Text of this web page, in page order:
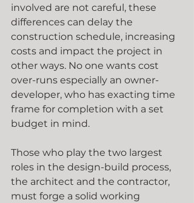
involved are not careful, these
differences can delay the
construction schedule, increasing
costs and impact the project in
other ways. No one wants cost
over-runs especially an owner-
developer, who has exacting time
frame for completion with a set
budget in mind.
Those who play the two largest
roles in the design-build process,
the architect and the contractor,
must forge a solid working